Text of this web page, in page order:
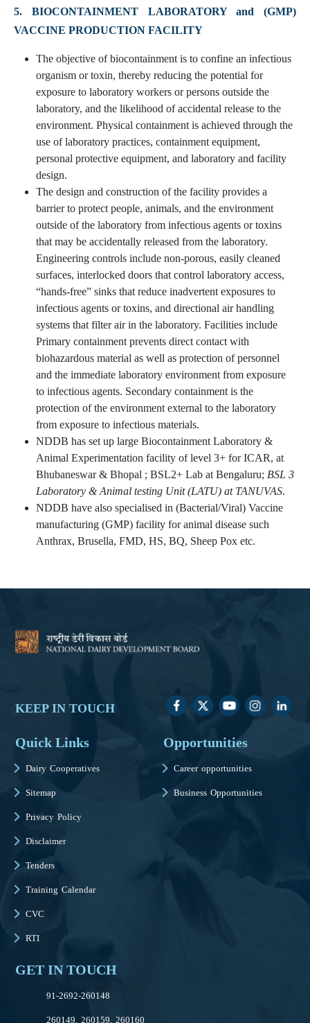
5. BIOCONTAINMENT LABORATORY and (GMP)
VACCINE PRODUCTION FACILITY
The objective of biocontainment is to confine an infectious
organism or toxin, thereby reducing the potential for
exposure to laboratory workers or persons outside the
laboratory, and the likelihood of accidental release to the
environment. Physical containment is achieved through the
use of laboratory practices, containment equipment,
personal protective equipment, and laboratory and facility
design.
The design and construction of the facility provides a
barrier to protect people, animals, and the environment
outside of the laboratory from infectious agents or toxins
that may be accidentally released from the laboratory.
Engineering controls include non-porous, easily cleaned
surfaces, interlocked doors that control laboratory access,
“hands-free” sinks that reduce inadvertent exposures to
infectious agents or toxins, and directional air handling
systems that filter air in the laboratory. Facilities include
Primary containment prevents direct contact with
biohazardous material as well as protection of personnel
and the immediate laboratory environment from exposure
to infectious agents. Secondary containment is the
protection of the environment external to the laboratory
from exposure to infectious materials.
NDDB has set up large Biocontainment Laboratory &
Animal Experimentation facility of level 3+ for ICAR, at
Bhubaneswar & Bhopal ; BSL2+ Lab at Bengaluru; BSL 3
Laboratory & Animal testing Unit (LATU) at TANUVAS.
NDDB have also specialised in (Bacterial/Viral) Vaccine
manufacturing (GMP) facility for animal disease such
Anthrax, Brusella, FMD, HS, BQ, Sheep Pox etc.
KEEP IN TOUCH
Quick Links
Dairy Cooperatives
Sitemap
Privacy Policy
Disclaimer
Tenders
Training Calendar
CVC
RTI
Opportunities
Career opportunities
Business Opportunities
GET IN TOUCH
91-2692-260148
260149, 260159, 260160